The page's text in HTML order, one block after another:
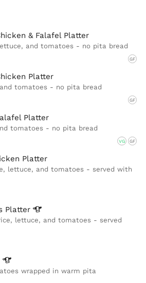
& Falafel Platter
and tomatoes - no pita bread
GF
Platter
tomatoes - no pita bread
GF
Platter
tomatoes - no pita bread
VG GF
Platter
lettuce, and tomatoes - served with
Platter
lettuce, and tomatoes - served
wrapped in warm pita